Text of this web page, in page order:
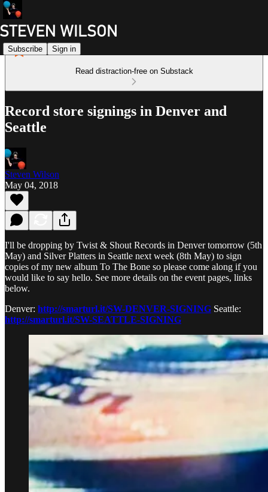
Subscribe Sign in
Read distraction-free on Substack
Record store signings in Denver and
Seattle
Steven Wilson
May 04, 2018
I'll be dropping by Twist & Shout Records in Denver tomorrow (5th
May) and Silver Platters in Seattle next week (8th May) to sign
copies of my new album To The Bone so please come along if you
would like to say hello. See more details on the event pages, links
below.
Denver: http://smarturl.it/SW-DENVER-SIGNING Seattle:
http://smarturl.it/SW-SEATTLE-SIGNING